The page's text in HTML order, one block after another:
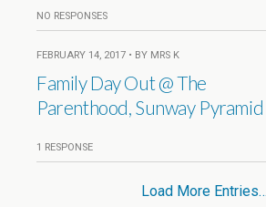
NO RESPONSES
FEBRUARY 14, 2017 • BY MRS K
Family Day Out @ The
Parenthood, Sunway Pyramid
1 RESPONSE
Load More Entries…